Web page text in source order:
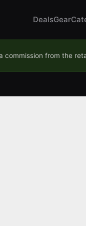
DealsGear
commission from the